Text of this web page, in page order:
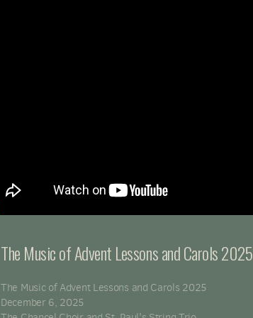
The Music of Advent Lessons and Carols 2025
The Music of Advent Lessons and Carols 2025
December 6, 2025